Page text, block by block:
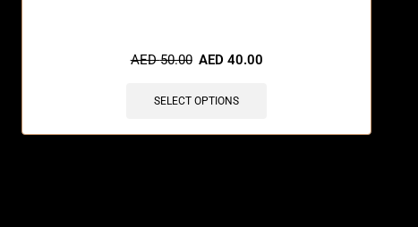
AED50.00 AED 40.00
SELECT OPTIONS